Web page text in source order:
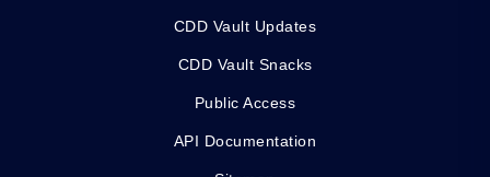
CDD Vault Updates
CDD Vault Snacks
Public Access
API Documentation